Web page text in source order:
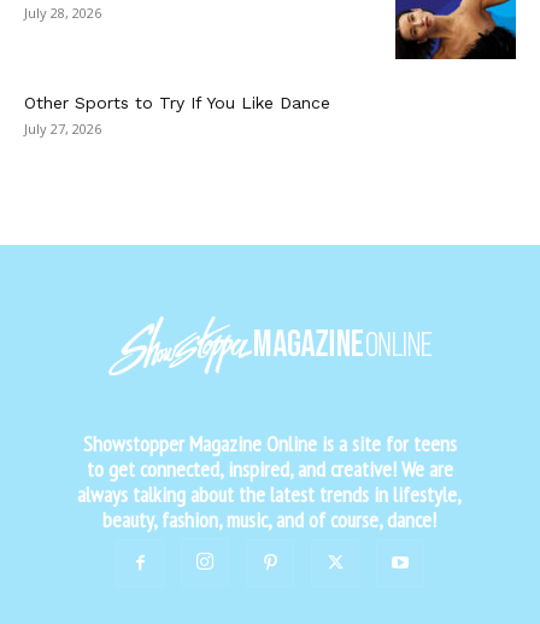
July 28, 2026
Other Sports to Try If You Like Dance
July 27, 2026
Showstopper Magazine Online is a site for teens
to get connected, inspired, and creative! We are
always talking about the latest trends in lifestyle,
beauty, fashion, music, and of course, dance!